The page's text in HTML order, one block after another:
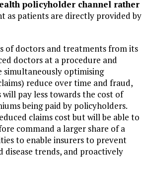
policyholder channel rather
as patients are directly provided by
of doctors and treatments from its
doctors at a procedure and
simultaneously optimising
reduce over time and fraud,
pay less towards the cost of
being paid by policyholders.
claims cost but will be able to
command a larger share of a
to enable insurers to prevent
disease trends, and proactively